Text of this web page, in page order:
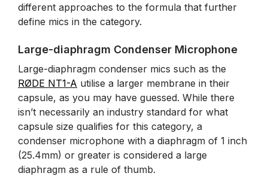
different approaches to the formula that further
define mics in the category.
Large-diaphragm Condenser Microphone
Large-diaphragm condenser mics such as the
RØDE NT1-A utilise a larger membrane in their
capsule, as you may have guessed. While there
isn’t necessarily an industry standard for what
capsule size qualifies for this category, a
condenser microphone with a diaphragm of 1 inch
(25.4mm) or greater is considered a large
diaphragm as a rule of thumb.